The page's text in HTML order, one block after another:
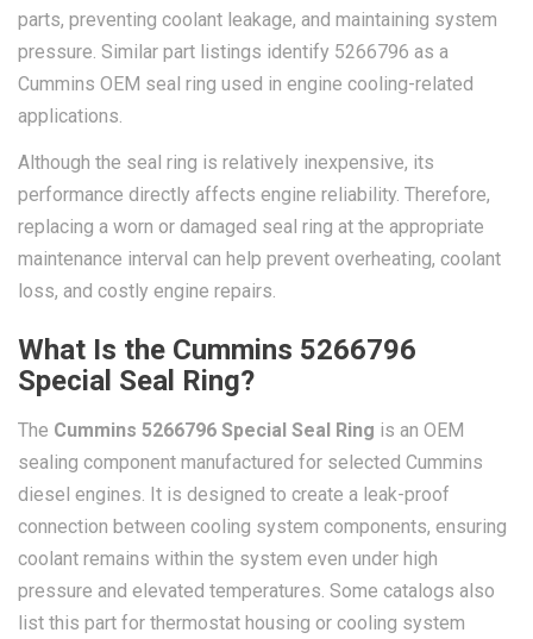
parts, preventing coolant leakage, and maintaining system
pressure. Similar part listings identify 5266796 as a
Cummins OEM seal ring used in engine cooling-related
applications.
Although the seal ring is relatively inexpensive, its
performance directly affects engine reliability. Therefore,
replacing a worn or damaged seal ring at the appropriate
maintenance interval can help prevent overheating, coolant
loss, and costly engine repairs.
What Is the Cummins 5266796
Special Seal Ring?
The Cummins 5266796 Special Seal Ring is an OEM
sealing component manufactured for selected Cummins
diesel engines. It is designed to create a leak-proof
connection between cooling system components, ensuring
coolant remains within the system even under high
pressure and elevated temperatures. Some catalogs also
list this part for thermostat housing or cooling system